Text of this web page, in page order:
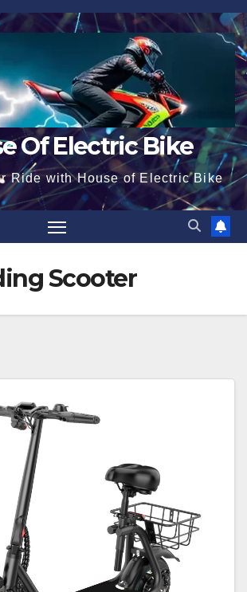
Of Electric Bike
Ride with House of Electric Bike
Scooter